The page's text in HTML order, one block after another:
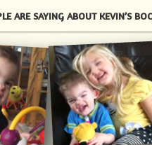
ARE SAYING ABOUT KEVIN’S